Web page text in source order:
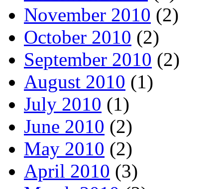
November 2010 (2)
October 2010 (2)
September 2010 (2)
August 2010 (1)
July 2010 (1)
June 2010 (2)
May 2010 (2)
April 2010 (3)